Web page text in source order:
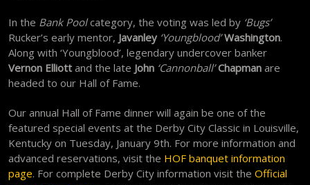
In the Bank Poolcategory, the voting was led by ‘Bugs’
Rucker’s early mentor, Javanley ‘Youngblood’Washington.
Along with ‘Youngblood’, legendary undercover banker
Vernon Elliottand the late John ‘Cannonball’Chapman are
headed to our Hall of Fame.
Our annual Hall of Fame dinner will again be one of the
featured special events at the Derby City Classic in Louisville,
Kentucky on Tuesday, January 9th. For more information and
advanced reservations, visit the HOF banquet information
page. For complete Derby City information visit theOfficial